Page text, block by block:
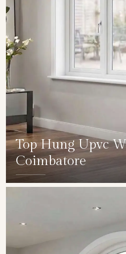
Top Hung Upvc
Coimbatore